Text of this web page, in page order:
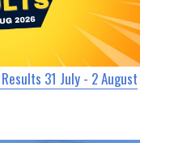
31 July - 2 August